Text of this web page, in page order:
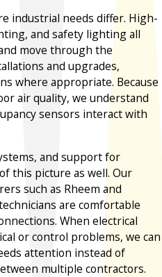
industrial needs differ. High-
and safety lighting all
move through the
and upgrades,
where appropriate. Because
air quality, we understand
sensors interact with
and support for
this picture as well. Our
such as Rheem and
are comfortable
When electrical
or control problems, we can
attention instead of
multiple contractors.